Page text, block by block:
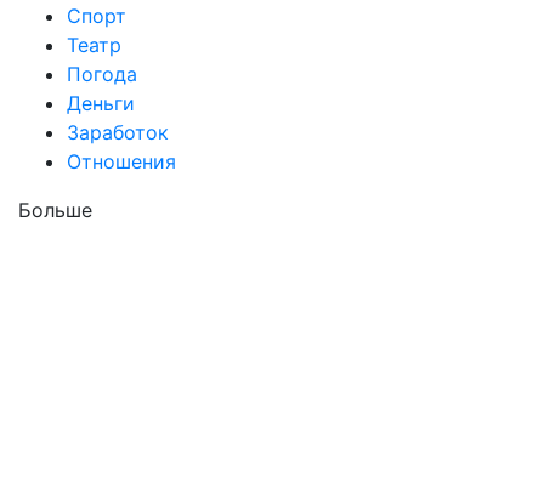
Спорт
Театр
Погода
Деньги
Заработок
Отношения
Больше